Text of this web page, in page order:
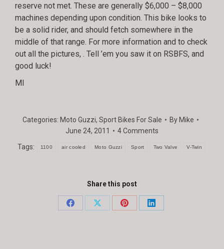
reserve not met. These are generally $6,000 – $8,000
machines depending upon condition. This bike looks to
be a solid rider, and should fetch somewhere in the
middle of that range. For more information and to check
out all the pictures, . Tell ’em you saw it on RSBFS, and
good luck!
MI
Categories: Moto Guzzi, Sport Bikes For Sale By Mike
June 24, 2011
4 Comments
Tags: 1100 air cooled Moto Guzzi Sport Two Valve V-Twin
Share this post
Share
Share
Share
Share